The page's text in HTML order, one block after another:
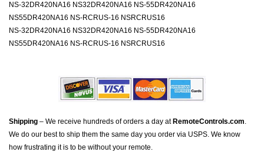
NS-32DR420NA16 NS32DR420NA16 NS-55DR420NA16
NS55DR420NA16 NS-RCRUS-16 NSRCRUS16
NS-32DR420NA16 NS32DR420NA16 NS-55DR420NA16
NS55DR420NA16 NS-RCRUS-16 NSRCRUS16
Shipping – We receive hundreds of orders a day at RemoteControls.com.
We do our best to ship them the same day you order via USPS. We know
how frustrating it is to be without your remote.